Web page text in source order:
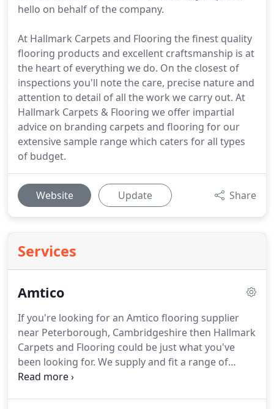
hello on behalf of the company.
At Hallmark Carpets and Flooring the finest quality
flooring products and excellent craftsmanship is at
the heart of everything we do. On the closest of
inspections you'll note the care, precise nature and
attention to detail of all the work we carry out. At
Hallmark Carpets & Flooring we offer impartial
advice on branding carpets and flooring for our
extensive sample range which caters for all types
of budget.
Website Update Share
Services
Amtico
If you're looking for an Amtico flooring supplier
near Peterborough, Cambridgeshire then Hallmark
Carpets and Flooring could be just what you've
been looking for. We supply and fit a range of
Amtico flooring that comes in many different styles